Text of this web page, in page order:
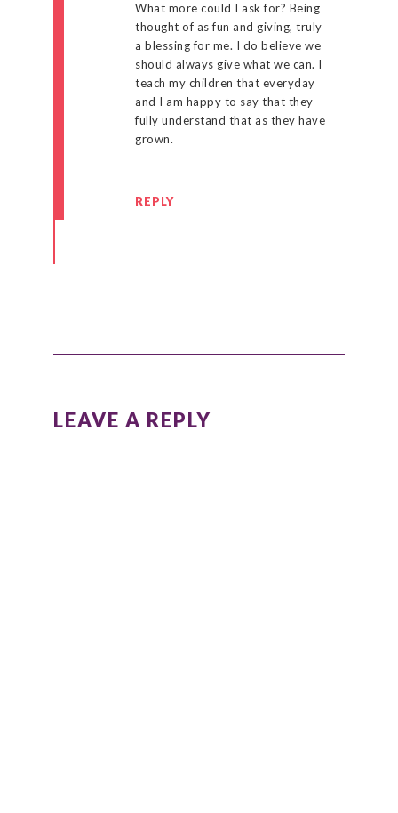
What more could I ask for? Being
thought of as fun and giving, truly
a blessing for me. I do believe we
should always give what we can. I
teach my children that everyday
and I am happy to say that they
fully understand that as they have
grown.
REPLY
LEAVE A REPLY